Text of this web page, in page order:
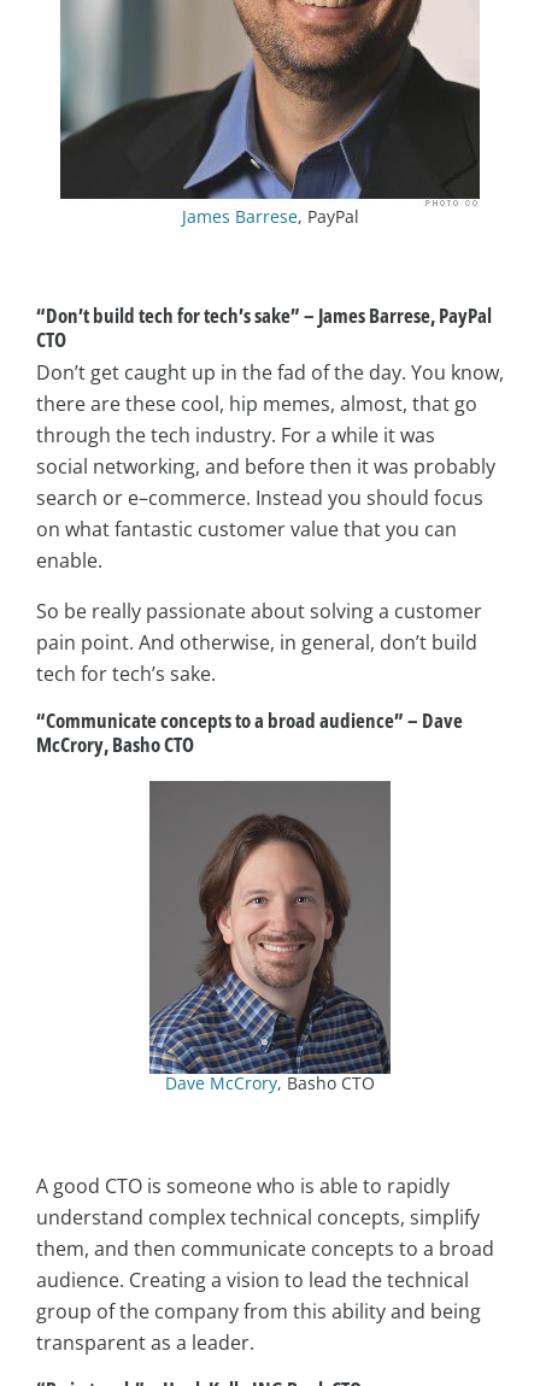
James Barrese, PayPal
“Don’t build tech for tech’s sake” – James Barrese, PayPal
CTO
Don’t get caught up in the fad of the day. You know,
there are these cool, hip memes, almost, that go
through the tech industry. For a while it was
social networking, and before then it was probably
search or e–­commerce. Instead you should focus
on what fantastic customer value that you can
enable.
So be really passionate about solving a customer
pain point. And otherwise, in general, don’t build
tech for tech’s sake.
“Communicate concepts to a broad audience” – Dave
McCrory, Basho CTO
Dave McCrory, Basho CTO
A good CTO is someone who is able to rapidly
understand complex technical concepts, simplify
them, and then communicate concepts to a broad
audience. Creating a vision to lead the technical
group of the company from this ability and being
transparent as a leader.